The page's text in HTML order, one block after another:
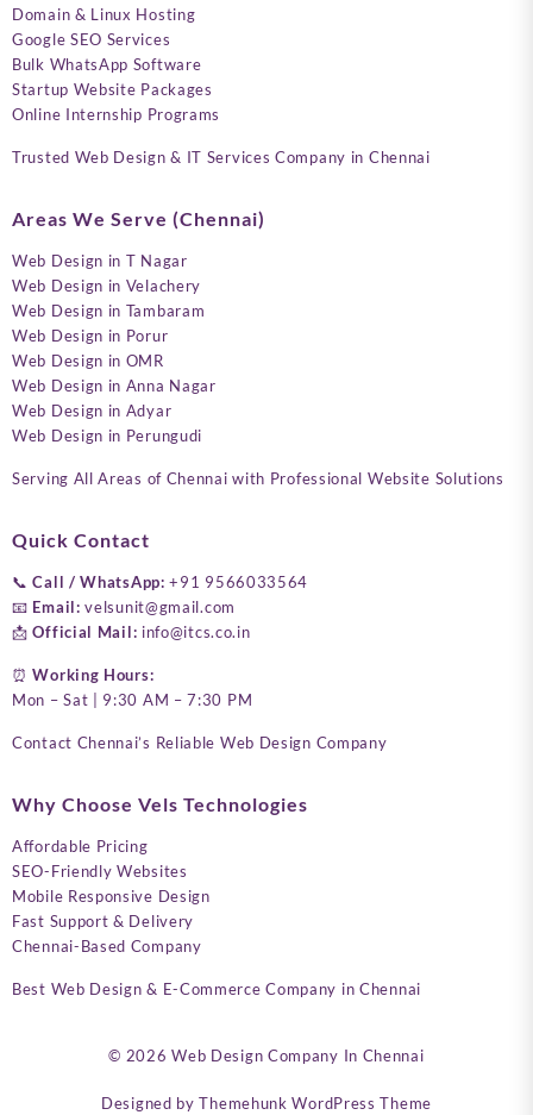
Domain & Linux Hosting
Google SEO Services
Bulk WhatsApp Software
Startup Website Packages
Online Internship Programs
Trusted Web Design & IT Services Company in Chennai
Areas We Serve (Chennai)
Web Design in T Nagar
Web Design in Velachery
Web Design in Tambaram
Web Design in Porur
Web Design in OMR
Web Design in Anna Nagar
Web Design in Adyar
Web Design in Perungudi
Serving All Areas of Chennai with Professional Website Solutions
Quick Contact
📞Call / WhatsApp: +91 9566033564
📧 Email: velsunit@gmail.com
📩Official Mail: info@itcs.co.in
⏰Working Hours:
Mon – Sat | 9:30 AM – 7:30 PM
Contact Chennai’s Reliable Web Design Company
Why Choose Vels Technologies
Affordable Pricing
SEO-Friendly Websites
Mobile Responsive Design
Fast Support & Delivery
Chennai-Based Company
Best Web Design & E-Commerce Company in Chennai
© 2026Web Design Company In Chennai
Designed by Themehunk WordPress Theme